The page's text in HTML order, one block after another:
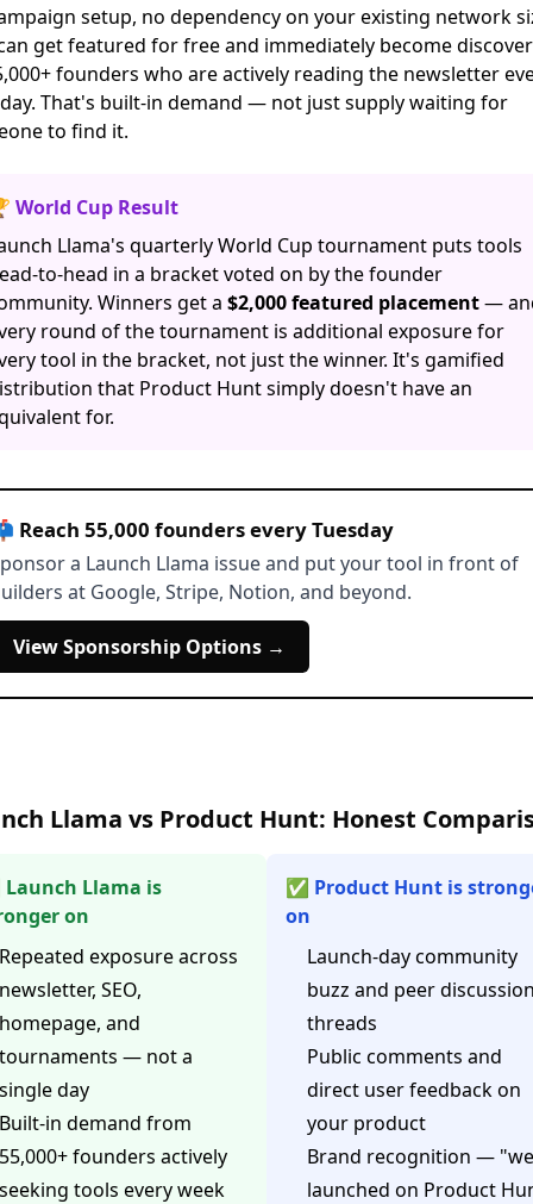
setup, no dependency on your existing network
get featured for freeand immediately become
founders who are actively reading the newsletter
That's built-in demand — not just supply waiting for
to find it.
World Cup Result
Llama's quarterly World Cup tournament puts tools
to-head in a bracket voted on by the founder
Winners get a $2,000 featured placement—
round of the tournament is additional exposure for
tool in the bracket, not just the winner. It's gamified
that Product Hunt simply doesn't have an
for.
Reach 55,000 founders every Tuesday
a Launch Llama issue and put your tool in front of
at Google, Stripe, Notion, and beyond.
View Sponsorship Options →
Llama vs Product Hunt: Honest
Llama is
on
exposure across
SEO,
and
— not a
day
in demand from
founders actively
tools every week
✅ Product Hunt is
on
Launch-day community
buzz and peer
threads
Public comments and
direct user feedback on
your product
Brand recognition — "we
launched on Product